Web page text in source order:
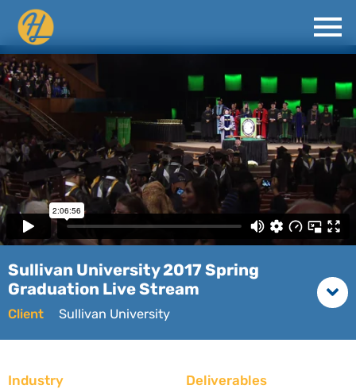
Sullivan University 2017 Spring
Graduation Live Stream
Client Sullivan University
Industry Deliverables